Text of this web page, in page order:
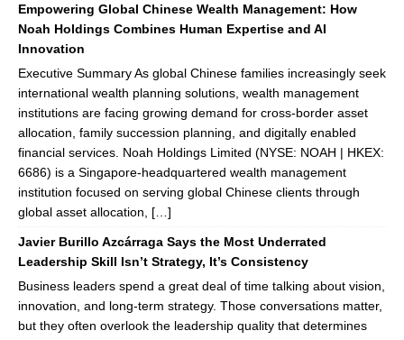
Empowering Global Chinese Wealth Management: How
Noah Holdings Combines Human Expertise and AI
Innovation
Executive Summary As global Chinese families increasingly seek
international wealth planning solutions, wealth management
institutions are facing growing demand for cross-border asset
allocation, family succession planning, and digitally enabled
financial services. Noah Holdings Limited (NYSE: NOAH | HKEX:
6686) is a Singapore-headquartered wealth management
institution focused on serving global Chinese clients through
global asset allocation, […]
Javier Burillo Azcárraga Says the Most Underrated
Leadership Skill Isn’t Strategy, It’s Consistency
Business leaders spend a great deal of time talking about vision,
innovation, and long-term strategy. Those conversations matter,
but they often overlook the leadership quality that determines